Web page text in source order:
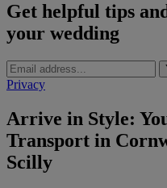
Get helpful tips
your wedding
Privacy
Arrive in Style:
Transport in
Scilly